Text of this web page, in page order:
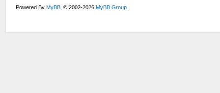
Powered ByMyBB , © 2002-2026MyBB Group